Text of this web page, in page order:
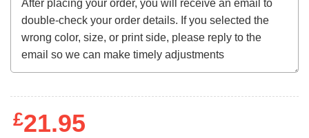
£21.95